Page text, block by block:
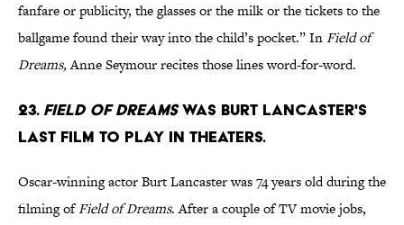
fanfare or publicity, the glasses or the milk or the tickets to the
ballgame found their way into the child’s pocket.” InField of
Dreams,Anne Seymour recites those lines word-for-word.
23. Field of Dreamswas Burt Lancaster's
last film to play in theaters.
Oscar-winning actor Burt Lancaster was 74 years old during the
filming ofField of Dreams. After a couple of TV movie jobs,